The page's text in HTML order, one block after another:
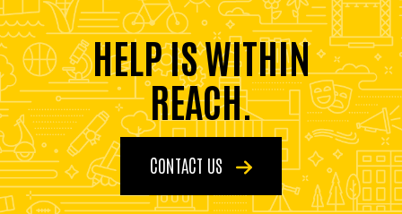
HELP IS WITHIN
REACH.
CONTACT US